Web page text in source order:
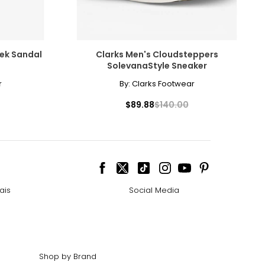
affect
the highest
Sandal
Clarks Men's Cloudsteppers
SolevanaStyle Sneaker
By: Clarks Footwear
$89.88$140.00
Social Media
Shop by Brand